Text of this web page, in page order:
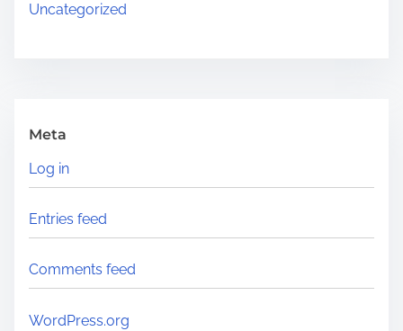
Uncategorized
Meta
Log in
Entries feed
Comments feed
WordPress.org